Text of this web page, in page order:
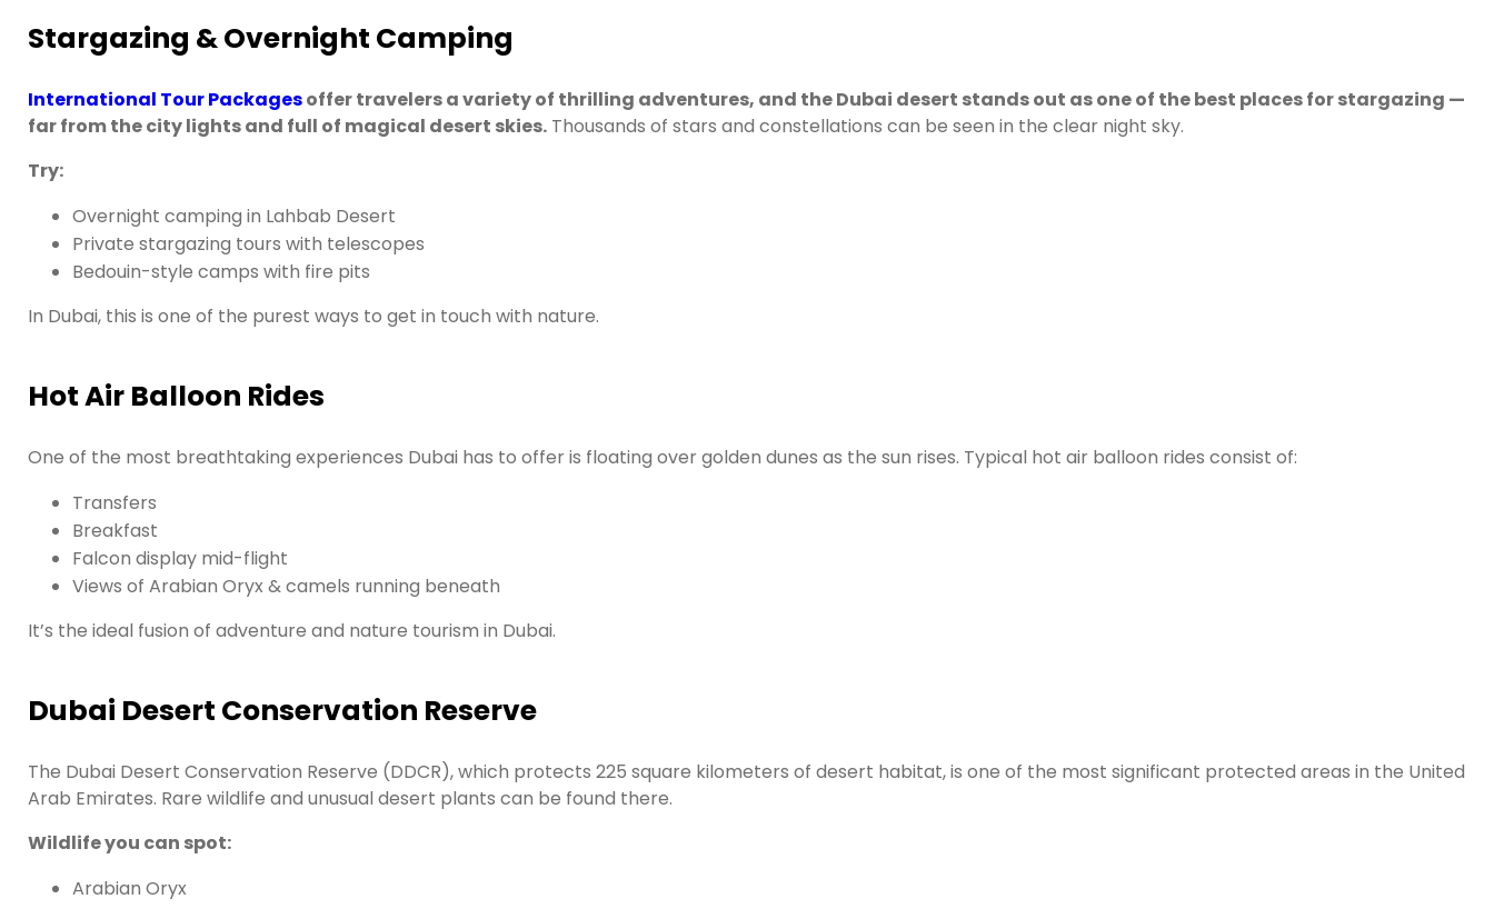
Stargazing & Overnight Camping
International Tour Packagesoffer travelers a variety of thrilling adventures, and the Dubai desert stands out as one of the best places for stargazing —
far from the city lights and full of magical desert skies. Thousands of stars and constellations can be seen in the clear night sky.
Try:
Overnight camping in Lahbab Desert
Private stargazing tours with telescopes
Bedouin-style camps with fire pits
In Dubai, this is one of the purest ways to get in touch with nature.
Hot Air Balloon Rides
One of the most breathtaking experiences Dubai has to offer is floating over golden dunes as the sun rises. Typical hot air balloon rides consist of:
Transfers
Breakfast
Falcon display mid-flight
Views of Arabian Oryx & camels running beneath
It’s the ideal fusion of adventure and nature tourism in Dubai.
Dubai Desert Conservation Reserve
The Dubai Desert Conservation Reserve (DDCR), which protects 225 square kilometers of desert habitat, is one of the most significant protected areas in the United
Arab Emirates. Rare wildlife and unusual desert plants can be found there.
Wildlife you can spot:
Arabian Oryx